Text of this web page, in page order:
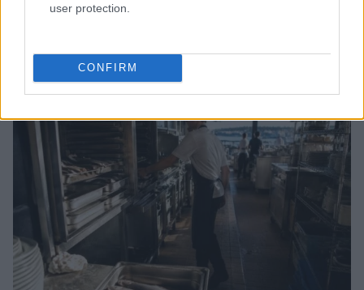
user protection.
CONFIRM
Henry Anderson · 7 Aug 2026